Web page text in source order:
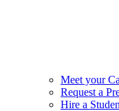
Meet your
Request a
Hire a